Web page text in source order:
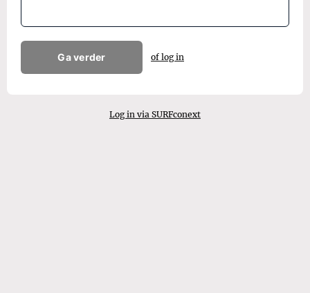
Ga verder of log in
Log in via SURFconext